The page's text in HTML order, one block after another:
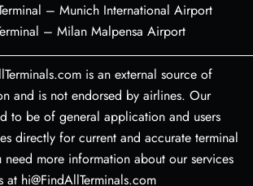
– Munich International Airport
– Milan Malpensa Airport
is an external source of
and is not endorsed by airlines. Our
to be of general application and users
directly for current and accurate terminal
more information about our services
hi@FindAllTerminals.com